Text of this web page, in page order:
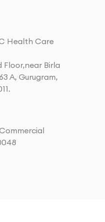
Health Care
Birla
A, Gurugram,